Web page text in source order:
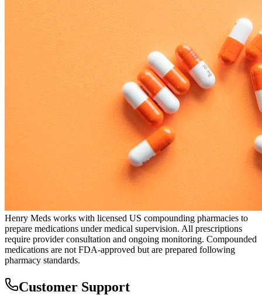
Henry Meds works with licensed US compounding pharmacies to
prepare medications under medical supervision. All prescriptions
require provider consultation and ongoing monitoring. Compounded
medications are not FDA-approved but are prepared following
pharmacy standards.
Customer Support